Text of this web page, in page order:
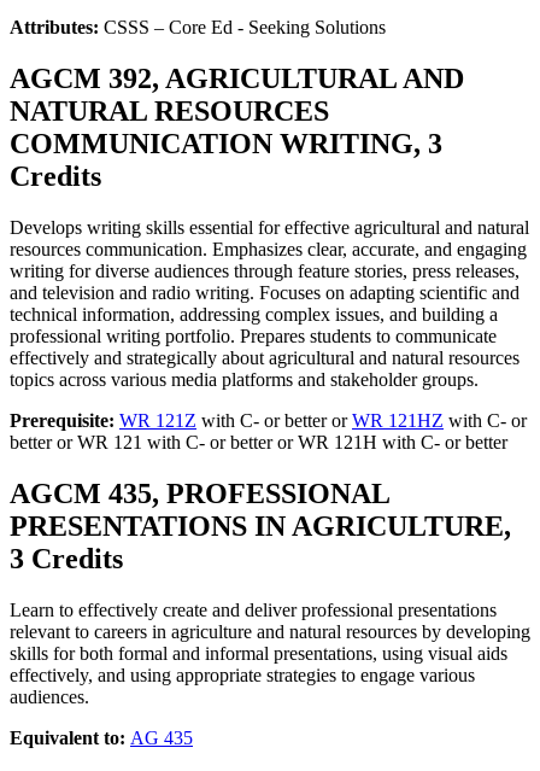
Attributes: CSSS – Core Ed - Seeking Solutions
AGCM 392, AGRICULTURAL AND
NATURAL RESOURCES
COMMUNICATION WRITING, 3
Credits
Develops writing skills essential for effective agricultural and natural
resources communication. Emphasizes clear, accurate, and engaging
writing for diverse audiences through feature stories, press releases,
and television and radio writing. Focuses on adapting scientific and
technical information, addressing complex issues, and building a
professional writing portfolio. Prepares students to communicate
effectively and strategically about agricultural and natural resources
topics across various media platforms and stakeholder groups.
Prerequisite: WR 121Z with C- or better orWR 121HZ with C- or
better or WR 121 with C- or better or WR 121H with C- or better
AGCM 435, PROFESSIONAL
PRESENTATIONS IN AGRICULTURE,
3 Credits
Learn to effectively create and deliver professional presentations
relevant to careers in agriculture and natural resources by developing
skills for both formal and informal presentations, using visual aids
effectively, and using appropriate strategies to engage various
audiences.
Equivalent to: AG 435